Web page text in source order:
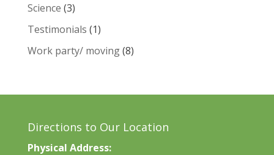
Science (3)
Testimonials (1)
Work party/ moving(8)
Directions to Our Location
Physical Address: